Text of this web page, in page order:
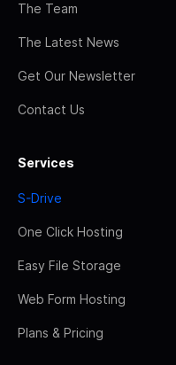
The Team
The Latest News
Get Our Newsletter
Contact Us
Services
S-Drive
One Click Hosting
Easy File Storage
Web Form Hosting
Plans & Pricing